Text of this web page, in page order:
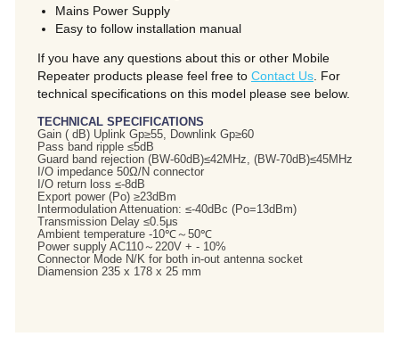
Mains Power Supply
Easy to follow installation manual
If you have any questions about this or other Mobile
Repeater products please feel free to Contact Us. For
technical specifications on this model please see below.
TECHNICAL SPECIFICATIONS
Gain ( dB) Uplink Gp≥55, Downlink Gp≥60
Pass band ripple ≤5dB
Guard band rejection (BW-60dB)≤42MHz, (BW-70dB)≤45MHz
I/O impedance 50Ω/N connector
I/O return loss ≤-8dB
Export power (Po) ≥23dBm
Intermodulation Attenuation: ≤-40dBc (Po=13dBm)
Transmission Delay ≤0.5μs
Ambient temperature -10℃～50℃
Power supply AC110～220V + - 10%
Connector Mode N/K for both in-out antenna socket
Diamension 235 x 178 x 25 mm